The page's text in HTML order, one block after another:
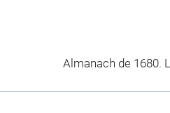
Almanach de 1680.